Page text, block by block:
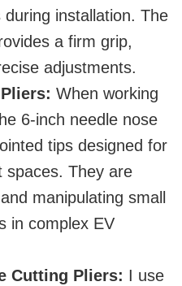
installation. The
a firm grip,
adjustments.
When working
6-inch needle nose
tips designed for
spaces. They are
manipulating small
in complex EV
Cutting Pliers: I use